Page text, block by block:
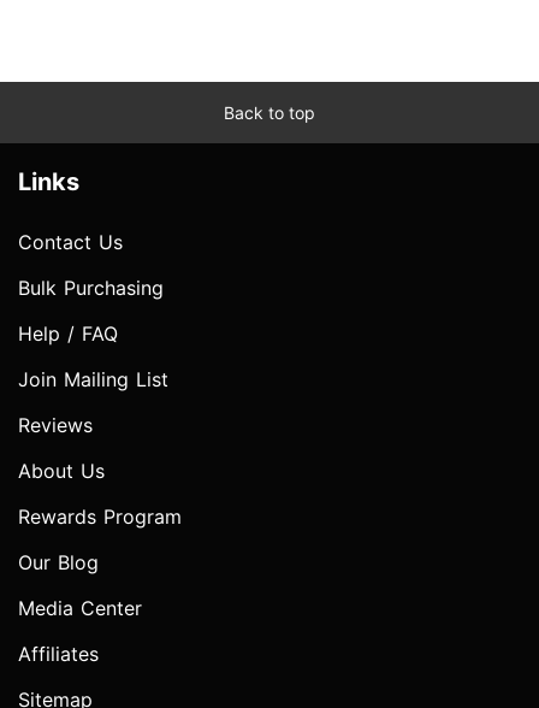
Back to top
Links
Contact Us
Bulk Purchasing
Help / FAQ
Join Mailing List
Reviews
About Us
Rewards Program
Our Blog
Media Center
Affiliates
Sitemap